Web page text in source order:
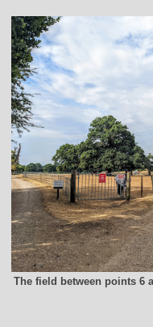
The field between points 6